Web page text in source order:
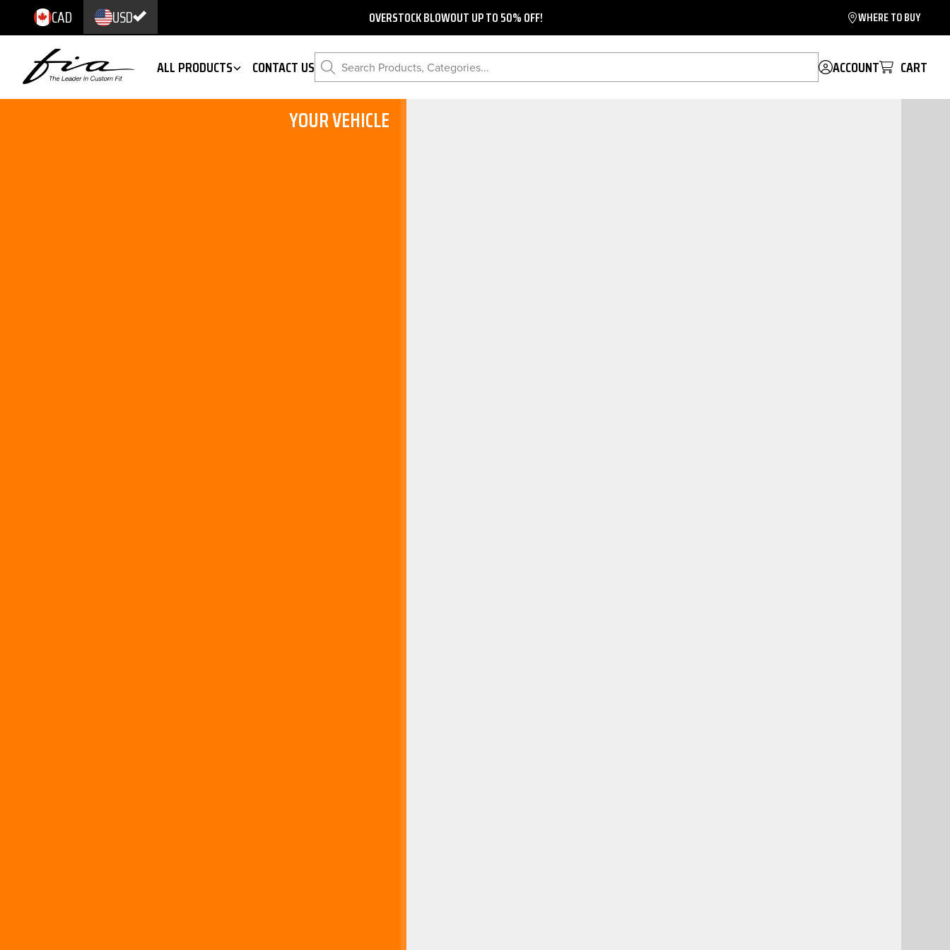
CAD USD OVERSTOCK BLOWOUT UP TO 50% OFF! WHERE TO BUY
ALL PRODUCTS CONTACT US Search Products, Categories... ACCOUNT CART
YOUR VEHICLE